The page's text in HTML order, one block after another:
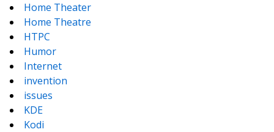
Home Theater
Home Theatre
HTPC
Humor
Internet
invention
issues
KDE
Kodi